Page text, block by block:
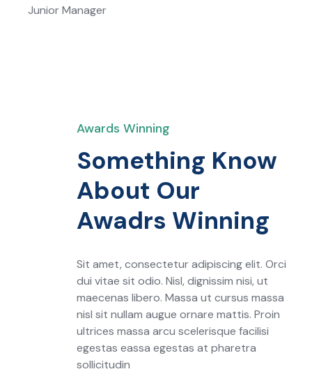
Junior Manager
Awards Winning
Something Know
About Our
Awadrs Winning
Sit amet, consectetur adipiscing elit. Orci
dui vitae sit odio. Nisl, dignissim nisi, ut
maecenas libero. Massa ut cursus massa
nisl sit nullam augue ornare mattis. Proin
ultrices massa arcu scelerisque facilisi
egestas eassa egestas at pharetra
sollicitudin